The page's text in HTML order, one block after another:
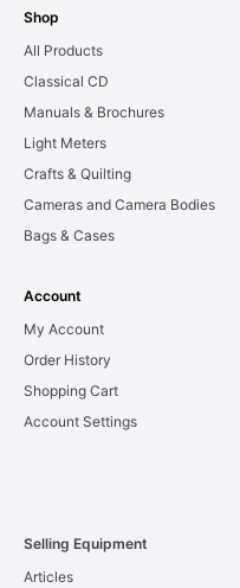
Shop
All Products
Classical CD
Manuals & Brochures
Light Meters
Crafts & Quilting
Cameras and Camera Bodies
Bags & Cases
Account
My Account
Order History
Shopping Cart
Account Settings
Selling Equipment
Articles